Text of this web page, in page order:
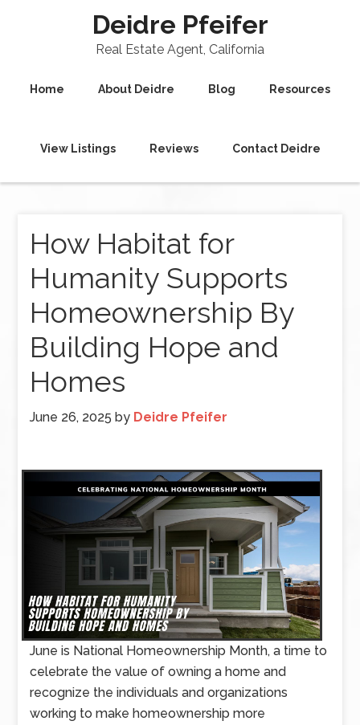
Deidre Pfeifer
Real Estate Agent, California
Home About Deidre Blog Resources
View Listings Reviews Contact Deidre
How Habitat for
Humanity Supports
Homeownership By
Building Hope and
Homes
June 26, 2025 by Deidre Pfeifer
June is National Homeownership Month, a time to
celebrate the value of owning a home and
recognize the individuals and organizations
working to make homeownership more